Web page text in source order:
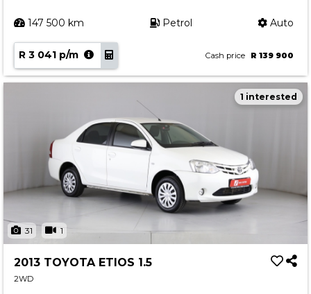
147 500 km Petrol Auto
R 3 041 p/m Cash price R 139 900
31 1
1 interested
2013 TOYOTA ETIOS 1.5
2WD